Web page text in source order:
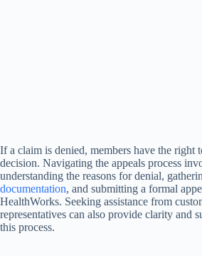
If a claim is denied, members have the right
decision. Navigating the appeals process
understanding the reasons for denial,
documentation, and submitting a formal
HealthWorks. Seeking assistance from
representatives can also provide clarity and
this process.